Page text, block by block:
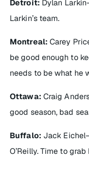
Detroit: Dylan
Larkin’s team.
Montreal: Carey
be good enough to
needs to be what he
Ottawa: Craig
good season, bad
Buffalo: Jack
O’Reilly. Time to